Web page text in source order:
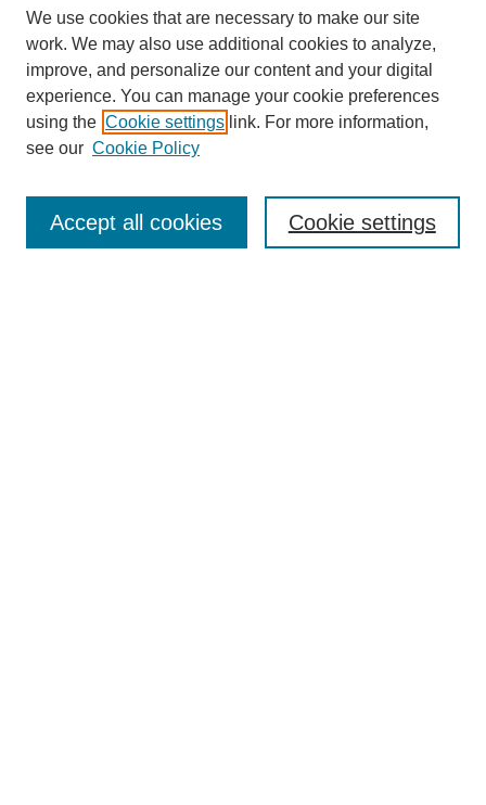
Enter search terms:
We use cookies that are necessary to make our site
work. We may also use additional cookies to analyze,
improve, and personalize our content and your digital
experience. You can manage your cookie preferences
using the Cookie settings link. For more information,
see our Cookie Policy
Cookie settings
Accept all cookies